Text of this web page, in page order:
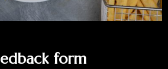
form